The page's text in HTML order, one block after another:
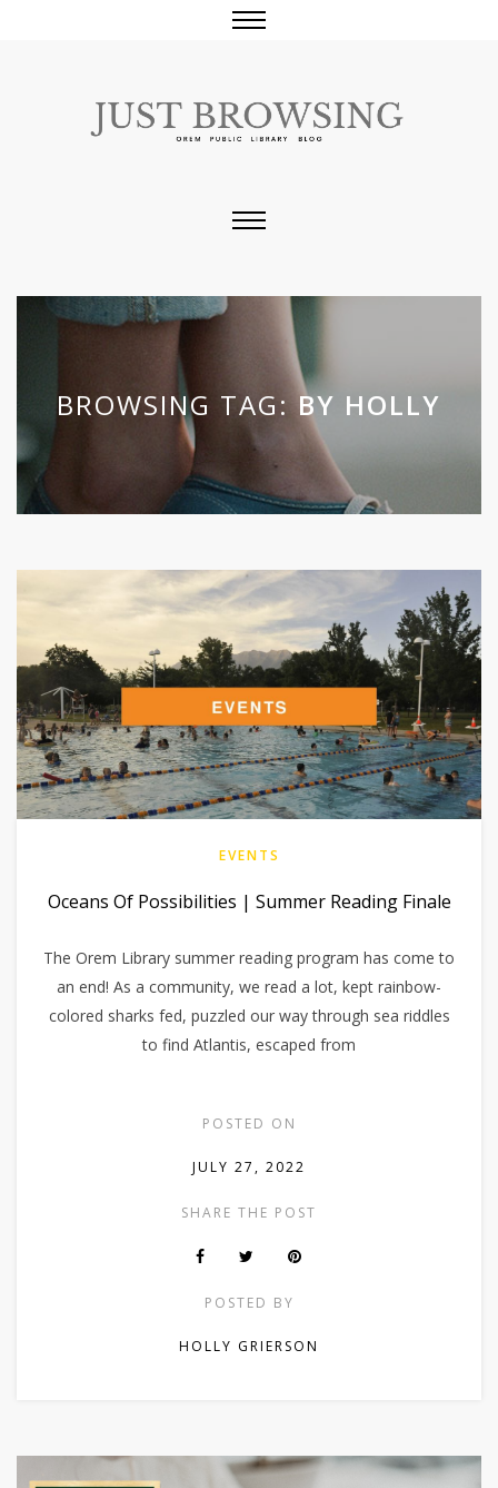
BROWSING TAG: BY HOLLY
EVENTS
Oceans Of Possibilities | Summer Reading Finale
The Orem Library summer reading program has come to
an end! As a community, we read a lot, kept rainbow-
colored sharks fed, puzzled our way through sea riddles
to find Atlantis, escaped from
POSTED ON
JULY 27, 2022
SHARE THE POST
POSTED BY
HOLLY GRIERSON